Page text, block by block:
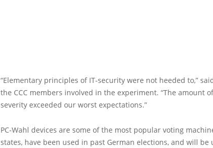
“Elementary principles of IT-security were not heeded to,”
the CCC members involved in the experiment. “The amount
severity exceeded our worst expectations.”
PC-Wahl devices are some of the most popular voting
states, have been used in past German elections, and will